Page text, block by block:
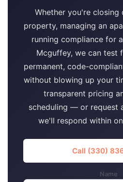
Whether you're closing
property, managing an
running compliance for
Mcguffey, we can test
permanent, code-
without blowing up your
transparent pricing
scheduling — or request
we'll respond within
Call (330)
Name